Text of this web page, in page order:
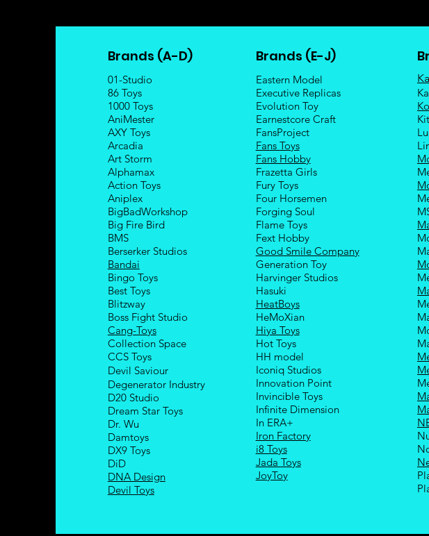
Brands (A-D)
01-Studio
86 Toys
1000 Toys
AniMester
AXY Toys
Arcadia
Art Storm
Alphamax
Action Toys
Aniplex
BigBadWorkshop
Big Fire Bird
BMS
Berserker Studios
Bandai
Bingo Toys
Best Toys
Blitzway
Boss Fight Studio
Cang-Toys
Collection Space
CCS Toys
Devil Saviour
Degenerator Industry
D20 Studio
Dream Star Toys
Dr. Wu
Damtoys
DX9 Toys
DiD
DNA Design
Devil Toys
Brands (E-J)
Eastern Model
Executive Replicas
Evolution Toy
Earnestcore Craft
FansProject
Fans Toys
Fans Hobby
Frazetta Girls
Fury Toys
Four Horsemen
Forging Soul
Flame Toys
Fext Hobby
Good Smile Company
Generation Toy
Harvinger Studios
Hasuki
HeatBoys
HeMoXian
Hiya Toys
Hot Toys
HH model
Iconiq Studios
Innovation Point
Invincible Toys
Infinite Dimension
In ERA+
Iron Factory
i8 Toys
Jada Toys
JoyToy